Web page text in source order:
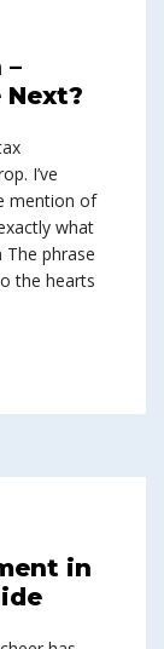
–
Next?
I’ve
mention of
what
phrase
the hearts
in